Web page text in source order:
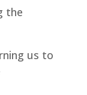
the
us to